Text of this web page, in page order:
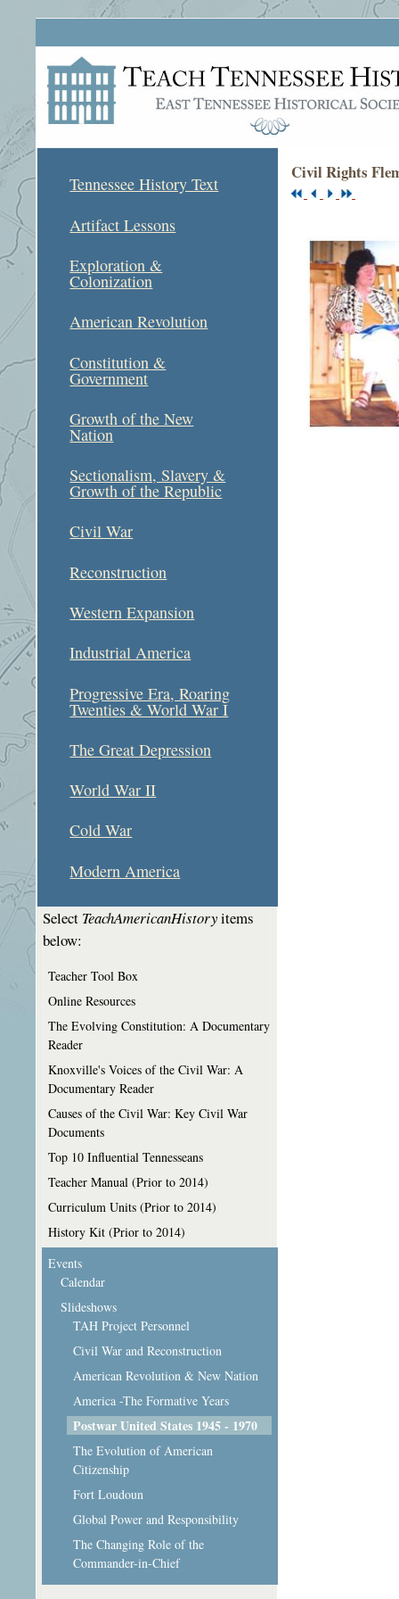
Tennessee History Text
Artifact Lessons
Exploration &
Colonization
American Revolution
Constitution &
Government
Growth of the New
Nation
Sectionalism, Slavery &
Growth of the Republic
Civil War
Reconstruction
Western Expansion
Industrial America
Progressive Era, Roaring
Twenties & World War I
The Great Depression
World War II
Cold War
Modern America
Select TeachAmericanHistoryitems
below:
Teacher Tool Box
Online Resources
The Evolving Constitution: A Documentary
Reader
Knoxville's Voices of the Civil War: A
Documentary Reader
Causes of the Civil War: Key Civil War
Documents
Top 10 Influential Tennesseans
Teacher Manual (Prior to 2014)
Curriculum Units (Prior to 2014)
History Kit (Prior to 2014)
Events
Calendar
Slideshows
TAH Project Personnel
Civil War and Reconstruction
American Revolution & New Nation
America -The Formative Years
Postwar United States 1945 - 1970
The Evolution of American
Citizenship
Fort Loudoun
Global Power and Responsibility
The Changing Role of the
Commander-in-Chief
Civil Rights